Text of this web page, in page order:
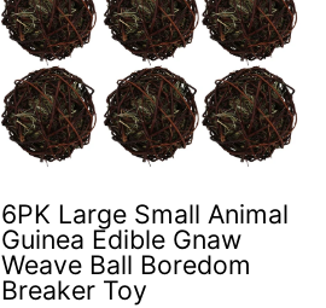
6PK Large Small Animal
Guinea Edible Gnaw
Weave Ball Boredom
Breaker Toy